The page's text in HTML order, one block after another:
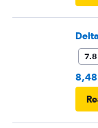
Delta
7.8